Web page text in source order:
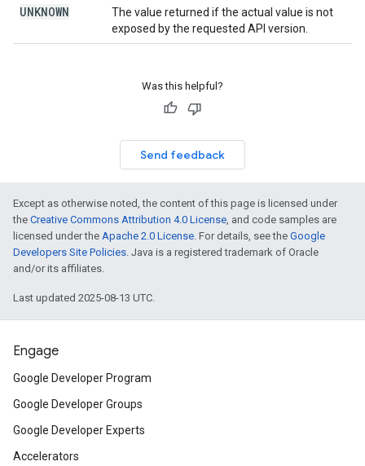
UNKNOWN
The value returned if the actual value is not
exposed by the requested API version.
Was this helpful?
Send feedback
Except as otherwise noted, the content of this page is licensed under
the Creative Commons Attribution 4.0 License, and code samples are
licensed under the Apache 2.0 License. For details, see the Google
Developers Site Policies. Java is a registered trademark of Oracle
and/or its affiliates.
Last updated 2025-08-13 UTC.
Engage
Google Developer Program
Google Developer Groups
Google Developer Experts
Accelerators